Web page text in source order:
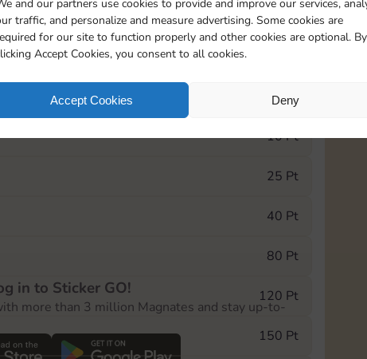
and our partners use cookies to provide and improve our services,
traffic, and personalize and measure advertising. Some cookies are
for our site to function properly and other cookies are optional. By
Accept Cookies, you consent to all cookies.
Accept Cookies Deny
1 1 1
Monopoly GO! event, you can select the level
10 Pt
25 Pt
40 Pt
80 Pt
120 Pt
150 Pt
in to Sticker GO!
more than 3 million Magnates and stay up-to-